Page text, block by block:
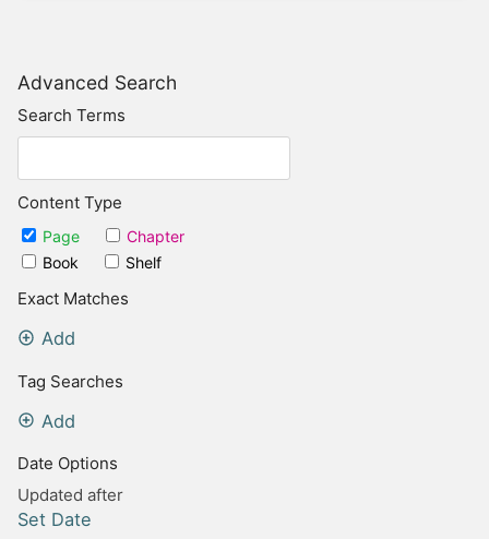
Advanced Search
Search Terms
Content Type
Page
Chapter
Book
Shelf
Exact Matches
Add
Tag Searches
Add
Date Options
Updated after
Set Date